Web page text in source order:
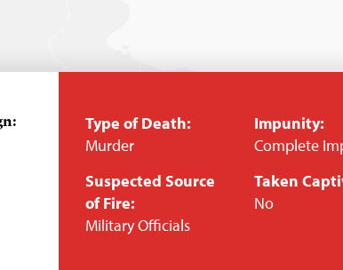
Type of Death:
Murder
Suspected Source
of Fire:
Military Officials
Impunity:
Complete
Taken
No